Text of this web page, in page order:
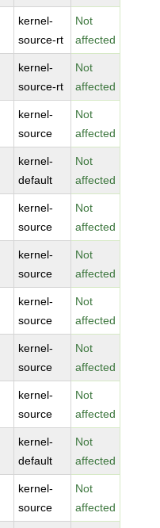
kernel-
source-rt
Not
affected
kernel-
source-rt
Not
affected
kernel-
source
Not
affected
kernel-
default
Not
affected
kernel-
source
Not
affected
kernel-
source
Not
affected
kernel-
source
Not
affected
kernel-
source
Not
affected
kernel-
source
Not
affected
kernel-
default
Not
affected
kernel-
source
Not
affected